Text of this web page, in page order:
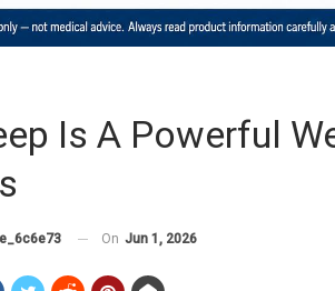
Is A Powerful
On Jun 1, 2026